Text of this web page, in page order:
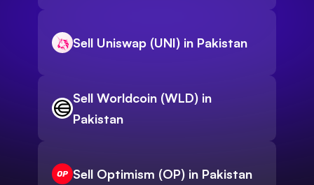
Sell Uniswap (UNI) in Pakistan
Sell Worldcoin (WLD) in
Pakistan
Sell Optimism (OP) in Pakistan